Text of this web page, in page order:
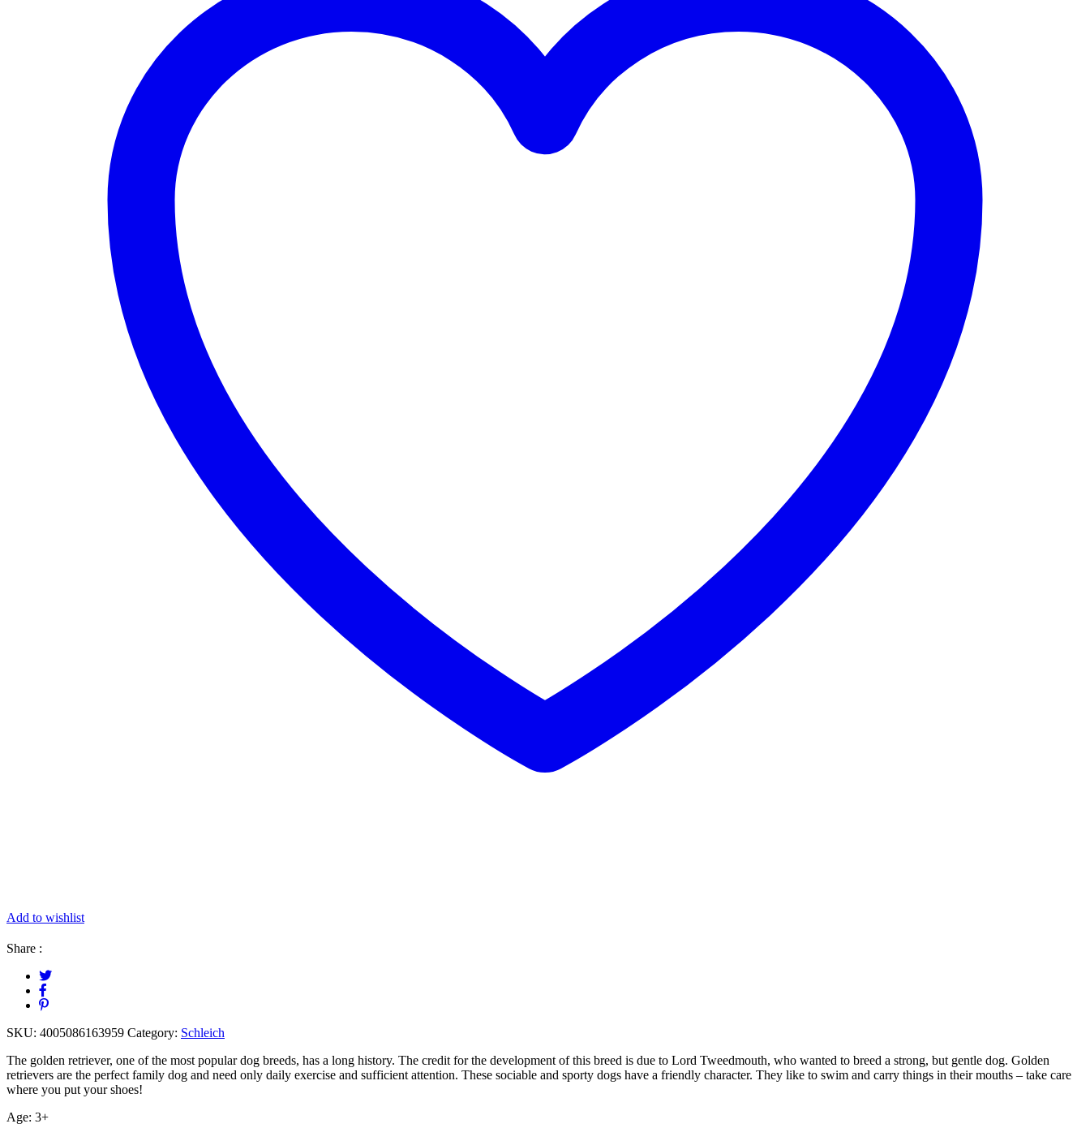
Add to wishlist
Share :
SKU: 4005086163959 Category: Schleich
The golden retriever, one of the most popular dog breeds, has a long history. The credit for the development of this breed is due to Lord Tweedmouth, who wanted to breed a strong, but gentle dog. Golden
retrievers are the perfect family dog and need only daily exercise and sufficient attention. These sociable and sporty dogs have a friendly character. They like to swim and carry things in their mouths – take care
where you put your shoes!
Age: 3+